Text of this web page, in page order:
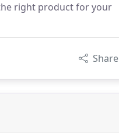
right product for your
Share